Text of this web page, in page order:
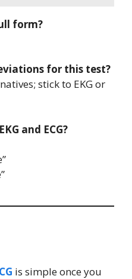
form?
for this test?
stick to EKG or
and ECG?
is simple once you